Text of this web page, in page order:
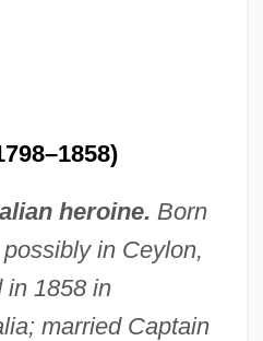
heroine. Born
in Ceylon,
in 1858 in
married Captain